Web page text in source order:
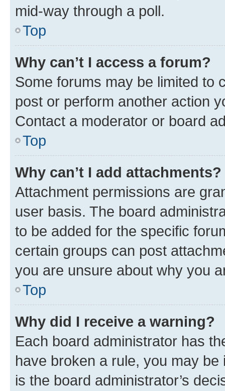
mid-way through a poll.
Top
Why can’t I access a forum?
Some forums may be limited to
post or perform another action
Contact a moderator or board
Top
Why can’t I add attachments?
Attachment permissions are
user basis. The board
to be added for the specific
certain groups can post
you are unsure about why you
Top
Why did I receive a warning?
Each board administrator has
have broken a rule, you may
is the board administrator’s